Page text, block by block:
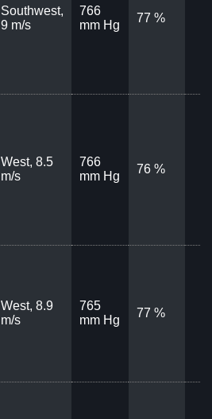
Southwest,
9 m/s
766
mm Hg
77 %
West, 8.5
m/s
766
mm Hg
76 %
West, 8.9
m/s
765
mm Hg
77 %